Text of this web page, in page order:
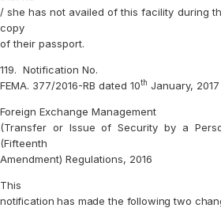
/ she has not availed of this facility during
copy
of their passport.
119. Notification No.
FEMA. 377/2016-RB dated 10th January, 2017
Foreign Exchange Management
(Transfer or Issue of Security by a
(Fifteenth
Amendment) Regulations, 2016
This
notification has made the following two